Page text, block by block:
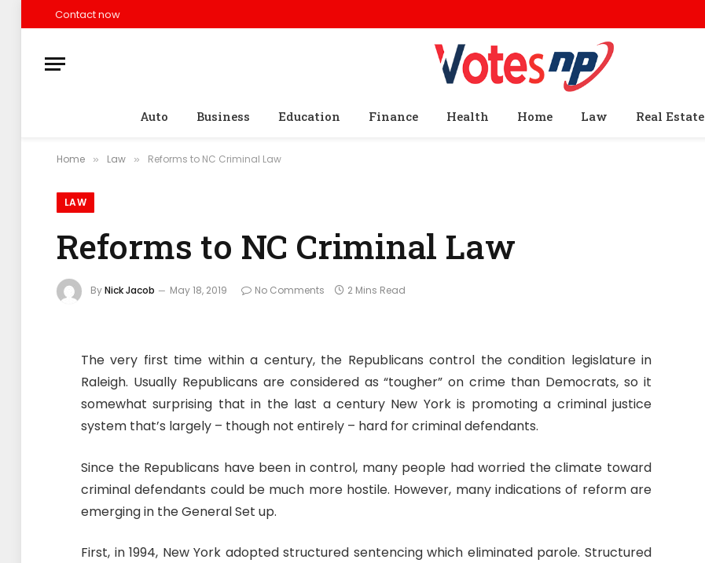
Contact now
Auto Business Education Finance Health Home Law Real Estate
Home » Law » Reforms to NC Criminal Law
LAW
Reforms to NC Criminal Law
ByNick Jacob May 18, 2019 No Comments 2 Mins Read
The very first time within a century, the Republicans control the condition legislature in
Raleigh. Usually Republicans are considered as “tougher” on crime than Democrats, so it
somewhat surprising that in the last a century New York is promoting a criminal justice
system that’s largely – though not entirely – hard for criminal defendants.
Since the Republicans have been in control, many people had worried the climate toward
criminal defendants could be much more hostile. However, many indications of reform are
emerging in the General Set up.
First, in 1994, New York adopted structured sentencing which eliminated parole. Structured